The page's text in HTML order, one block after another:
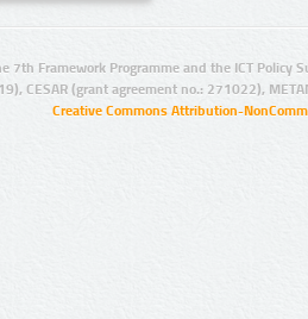
7th Framework Programme and the ICT Policy
CESAR (grant agreement no.: 271022),
Creative Commons Attribution-